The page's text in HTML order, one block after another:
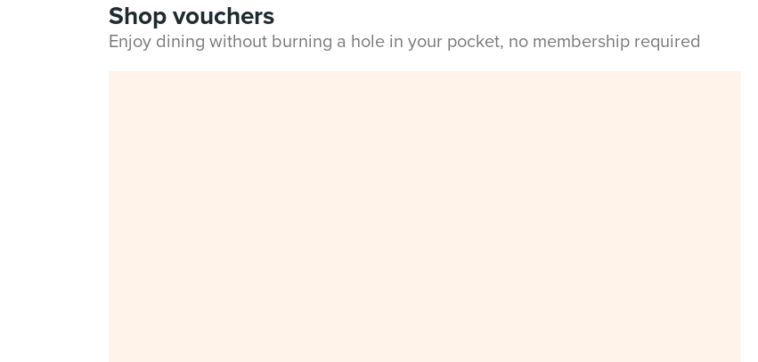
Shop vouchers
Enjoy dining without burning a hole in your pocket, no membership required